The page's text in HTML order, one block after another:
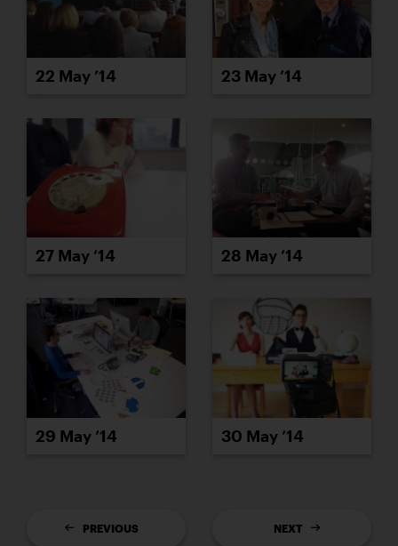
22 May ’14 23 May ’14
27 May ’14 28 May ’14
29 May ’14 30 May ’14
PREVIOUS NEXT